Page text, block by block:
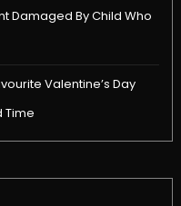
Damaged By Child Who
Valentine’s Day
Time